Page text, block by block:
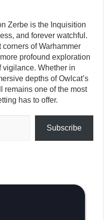
Zerbe is the Inquisition
and forever watchful.
of Warhammer
profound exploration
vigilance. Whether in
depths of Owlcat’s
remains one of the most
has to offer.
Subscribe